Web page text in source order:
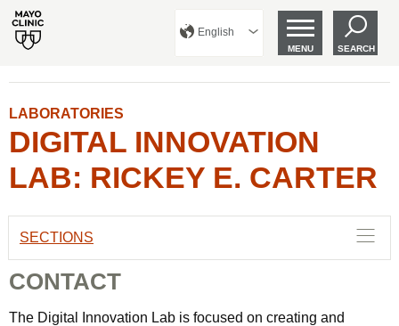
English
MENU SEARCH
LABORATORIES
DIGITAL INNOVATION
LAB: RICKEY E. CARTER
SECTIONS
CONTACT
The Digital Innovation Lab is focused on creating and